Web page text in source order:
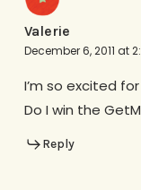
Valerie
December 6, 2011 at
I’m so excited
Do I win the
Reply